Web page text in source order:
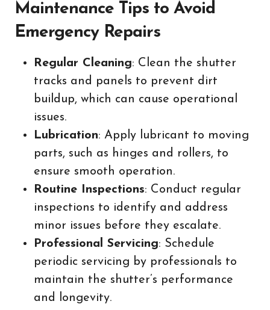
Maintenance Tips to Avoid
Emergency Repairs
Regular Cleaning: Clean the shutter
tracks and panels to prevent dirt
buildup, which can cause operational
issues.
Lubrication: Apply lubricant to moving
parts, such as hinges and rollers, to
ensure smooth operation.
Routine Inspections: Conduct regular
inspections to identify and address
minor issues before they escalate.
Professional Servicing: Schedule
periodic servicing by professionals to
maintain the shutter’s performance
and longevity.